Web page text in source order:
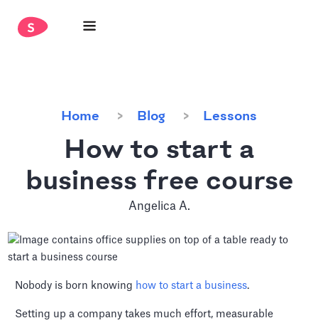
Home Blog Lessons
How to start a
business free course
Angelica A.
Nobody is born knowing how to start a business.
Setting up a company takes much effort, measurable